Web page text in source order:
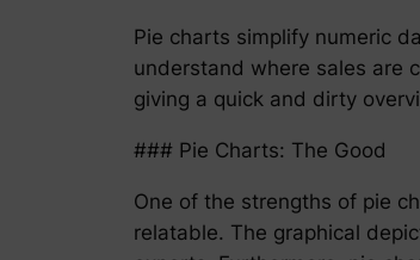
Pie charts simplify numeric
understand where sales are
giving a quick and dirty
### Pie Charts: The Good
One of the strengths of pie
relatable. The graphical